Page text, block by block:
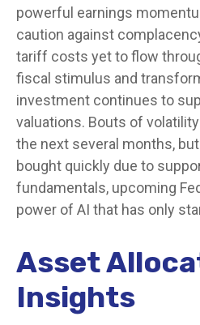
powerful earnings
caution against
tariff costs yet to flow
fiscal stimulus and
investment continues to
valuations. Bouts of
the next several months,
bought quickly due to
fundamentals, upcoming
power of AI that has only
Asset
Insights